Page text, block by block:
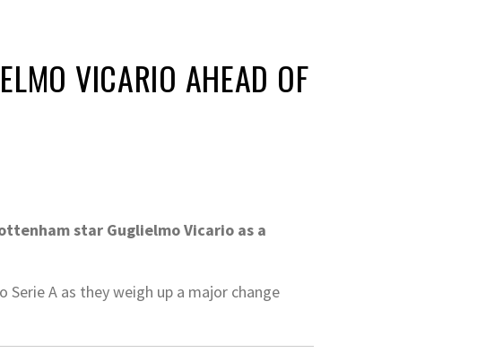
VICARIO AHEAD OF
star Guglielmo Vicario as a
A as they weigh up a major change